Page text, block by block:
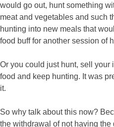
would go out, hunt something
meat and vegetables and such
hunting into new meals that
food buff for another session of
Or you could just hunt, sell
food and keep hunting. It was
it.
So why talk about this now?
the withdrawal of not having